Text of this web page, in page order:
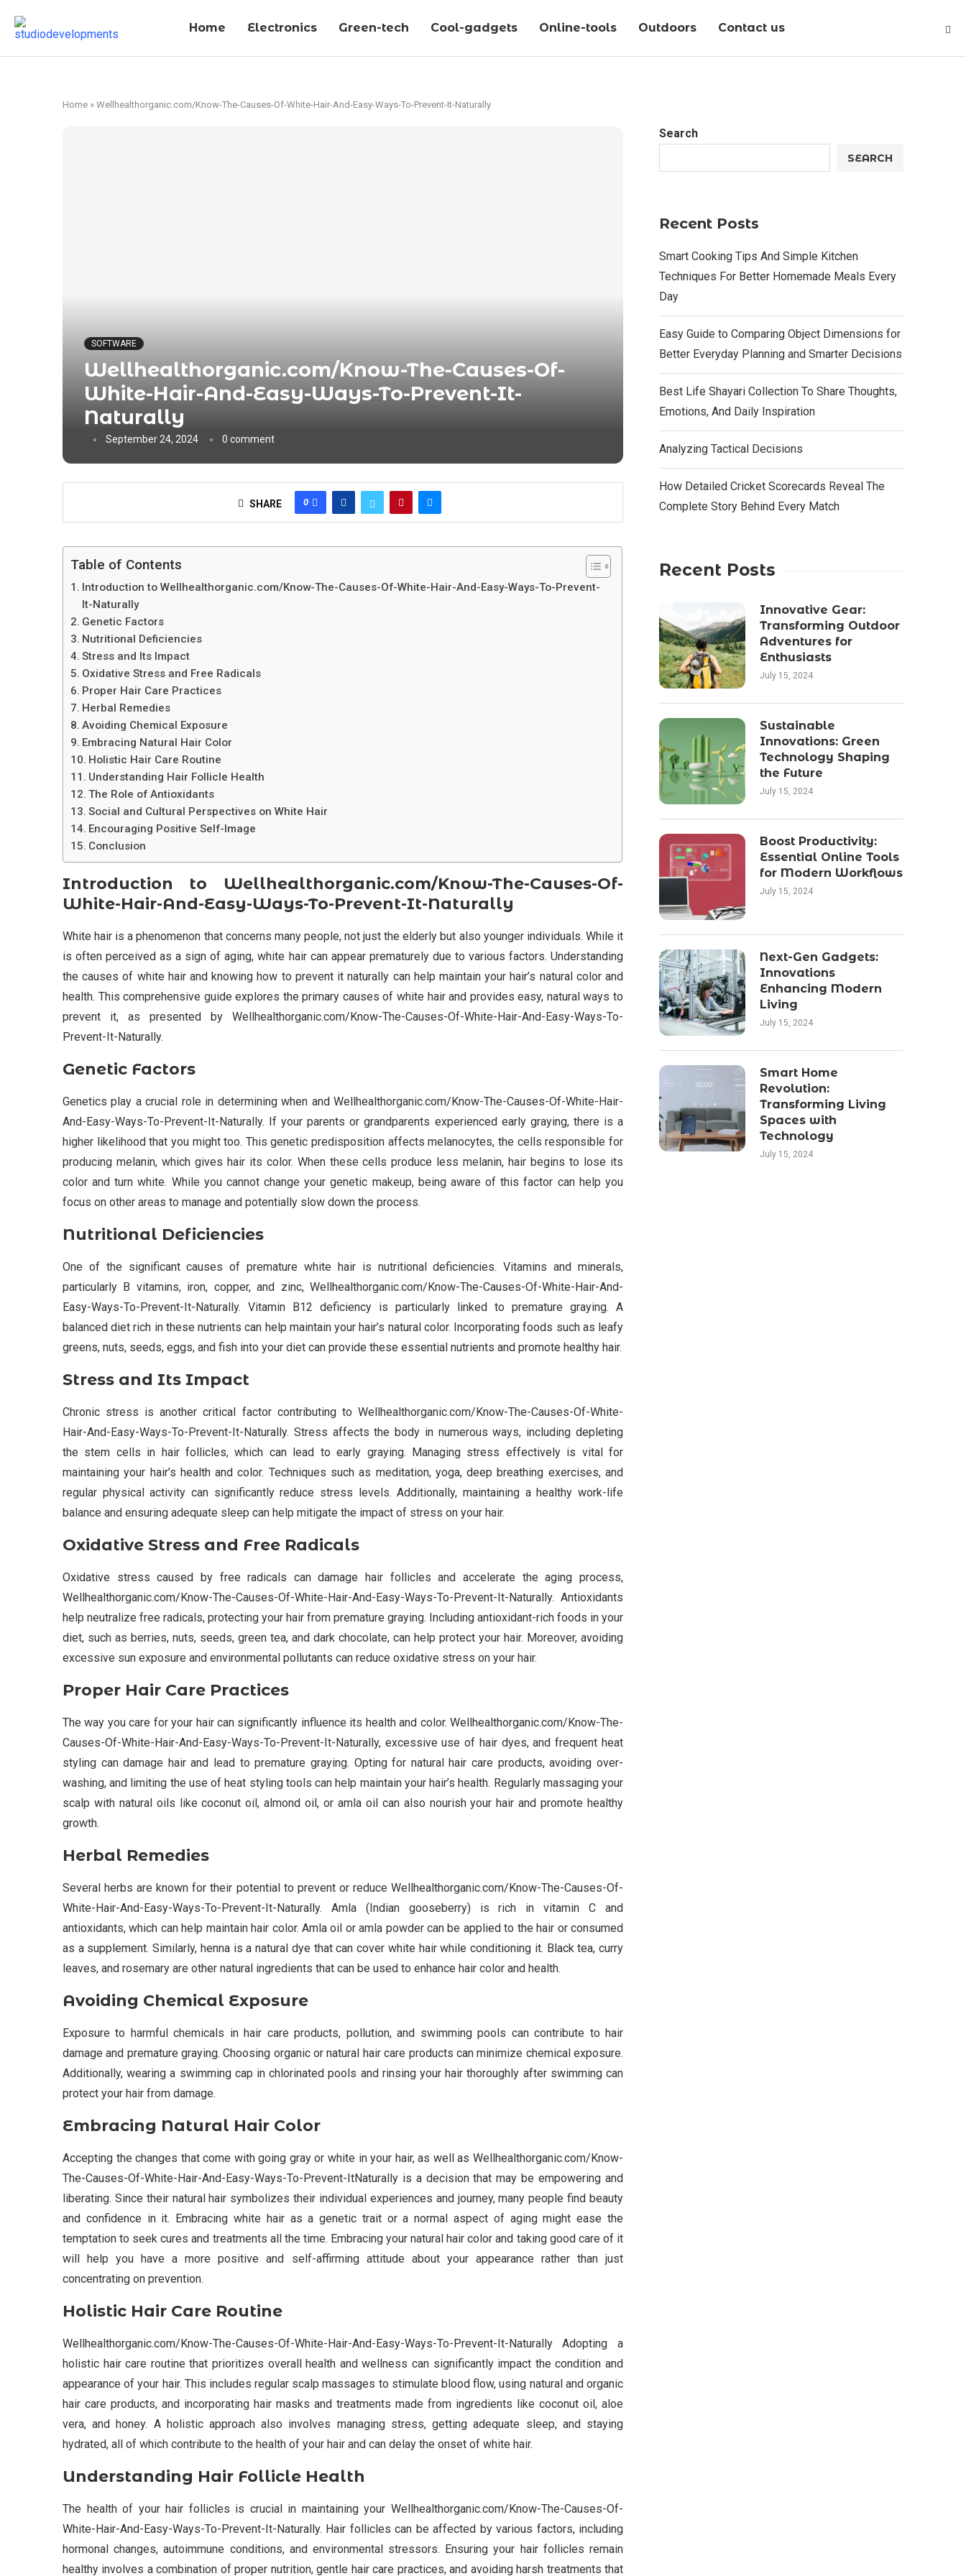
Home Electronics Green-tech Cool-gadgets Online-tools Outdoors Contact us
Home » Wellhealthorganic.com/Know-The-Causes-Of-White-Hair-And-Easy-Ways-To-Prevent-It-Naturally
SOFTWARE
Wellhealthorganic.com/Know-The-Causes-Of-
White-Hair-And-Easy-Ways-To-Prevent-It-
Naturally
September 24, 2024 0 comment
SHARE 0
Table of Contents
Introduction to Wellhealthorganic.com/Know-The-Causes-Of-White-Hair-And-Easy-Ways-To-Prevent-
It-Naturally
Genetic Factors
Nutritional Deficiencies
Stress and Its Impact
Oxidative Stress and Free Radicals
Proper Hair Care Practices
Herbal Remedies
Avoiding Chemical Exposure
Embracing Natural Hair Color
Holistic Hair Care Routine
Understanding Hair Follicle Health
The Role of Antioxidants
Social and Cultural Perspectives on White Hair
Encouraging Positive Self-Image
Conclusion
Introduction to Wellhealthorganic.com/Know-The-Causes-Of-
White-Hair-And-Easy-Ways-To-Prevent-It-Naturally
White hair is a phenomenon that concerns many people, not just the elderly but also younger individuals. While it
is often perceived as a sign of aging, white hair can appear prematurely due to various factors. Understanding
the causes of white hair and knowing how to prevent it naturally can help maintain your hair’s natural color and
health. This comprehensive guide explores the primary causes of white hair and provides easy, natural ways to
prevent it, as presented by Wellhealthorganic.com/Know-The-Causes-Of-White-Hair-And-Easy-Ways-To-
Prevent-It-Naturally.
Genetic Factors
Genetics play a crucial role in determining when and Wellhealthorganic.com/Know-The-Causes-Of-White-Hair-
And-Easy-Ways-To-Prevent-It-Naturally. If your parents or grandparents experienced early graying, there is a
higher likelihood that you might too. This genetic predisposition affects melanocytes, the cells responsible for
producing melanin, which gives hair its color. When these cells produce less melanin, hair begins to lose its
color and turn white. While you cannot change your genetic makeup, being aware of this factor can help you
focus on other areas to manage and potentially slow down the process.
Nutritional Deficiencies
One of the significant causes of premature white hair is nutritional deficiencies. Vitamins and minerals,
particularly B vitamins, iron, copper, and zinc, Wellhealthorganic.com/Know-The-Causes-Of-White-Hair-And-
Easy-Ways-To-Prevent-It-Naturally. Vitamin B12 deficiency is particularly linked to premature graying. A
balanced diet rich in these nutrients can help maintain your hair’s natural color. Incorporating foods such as leafy
greens, nuts, seeds, eggs, and fish into your diet can provide these essential nutrients and promote healthy hair.
Stress and Its Impact
Chronic stress is another critical factor contributing to Wellhealthorganic.com/Know-The-Causes-Of-White-
Hair-And-Easy-Ways-To-Prevent-It-Naturally. Stress affects the body in numerous ways, including depleting
the stem cells in hair follicles, which can lead to early graying. Managing stress effectively is vital for
maintaining your hair’s health and color. Techniques such as meditation, yoga, deep breathing exercises, and
regular physical activity can significantly reduce stress levels. Additionally, maintaining a healthy work-life
balance and ensuring adequate sleep can help mitigate the impact of stress on your hair.
Oxidative Stress and Free Radicals
Oxidative stress caused by free radicals can damage hair follicles and accelerate the aging process,
Wellhealthorganic.com/Know-The-Causes-Of-White-Hair-And-Easy-Ways-To-Prevent-It-Naturally. Antioxidants
help neutralize free radicals, protecting your hair from premature graying. Including antioxidant-rich foods in your
diet, such as berries, nuts, seeds, green tea, and dark chocolate, can help protect your hair. Moreover, avoiding
excessive sun exposure and environmental pollutants can reduce oxidative stress on your hair.
Proper Hair Care Practices
The way you care for your hair can significantly influence its health and color. Wellhealthorganic.com/Know-The-
Causes-Of-White-Hair-And-Easy-Ways-To-Prevent-It-Naturally, excessive use of hair dyes, and frequent heat
styling can damage hair and lead to premature graying. Opting for natural hair care products, avoiding over-
washing, and limiting the use of heat styling tools can help maintain your hair’s health. Regularly massaging your
scalp with natural oils like coconut oil, almond oil, or amla oil can also nourish your hair and promote healthy
growth.
Herbal Remedies
Several herbs are known for their potential to prevent or reduce Wellhealthorganic.com/Know-The-Causes-Of-
White-Hair-And-Easy-Ways-To-Prevent-It-Naturally. Amla (Indian gooseberry) is rich in vitamin C and
antioxidants, which can help maintain hair color. Amla oil or amla powder can be applied to the hair or consumed
as a supplement. Similarly, henna is a natural dye that can cover white hair while conditioning it. Black tea, curry
leaves, and rosemary are other natural ingredients that can be used to enhance hair color and health.
Avoiding Chemical Exposure
Exposure to harmful chemicals in hair care products, pollution, and swimming pools can contribute to hair
damage and premature graying. Choosing organic or natural hair care products can minimize chemical exposure.
Additionally, wearing a swimming cap in chlorinated pools and rinsing your hair thoroughly after swimming can
protect your hair from damage.
Embracing Natural Hair Color
Accepting the changes that come with going gray or white in your hair, as well as Wellhealthorganic.com/Know-
The-Causes-Of-White-Hair-And-Easy-Ways-To-Prevent-ItNaturally is a decision that may be empowering and
liberating. Since their natural hair symbolizes their individual experiences and journey, many people find beauty
and confidence in it. Embracing white hair as a genetic trait or a normal aspect of aging might ease the
temptation to seek cures and treatments all the time. Embracing your natural hair color and taking good care of it
will help you have a more positive and self-affirming attitude about your appearance rather than just
concentrating on prevention.
Holistic Hair Care Routine
Wellhealthorganic.com/Know-The-Causes-Of-White-Hair-And-Easy-Ways-To-Prevent-It-Naturally Adopting a
holistic hair care routine that prioritizes overall health and wellness can significantly impact the condition and
appearance of your hair. This includes regular scalp massages to stimulate blood flow, using natural and organic
hair care products, and incorporating hair masks and treatments made from ingredients like coconut oil, aloe
vera, and honey. A holistic approach also involves managing stress, getting adequate sleep, and staying
hydrated, all of which contribute to the health of your hair and can delay the onset of white hair.
Understanding Hair Follicle Health
The health of your hair follicles is crucial in maintaining your Wellhealthorganic.com/Know-The-Causes-Of-
White-Hair-And-Easy-Ways-To-Prevent-It-Naturally. Hair follicles can be affected by various factors, including
hormonal changes, autoimmune conditions, and environmental stressors. Ensuring your hair follicles remain
healthy involves a combination of proper nutrition, gentle hair care practices, and avoiding harsh treatments that
Search
SEARCH
Recent Posts
Smart Cooking Tips And Simple Kitchen
Techniques For Better Homemade Meals Every
Day
Easy Guide to Comparing Object Dimensions for
Better Everyday Planning and Smarter Decisions
Best Life Shayari Collection To Share Thoughts,
Emotions, And Daily Inspiration
Analyzing Tactical Decisions
How Detailed Cricket Scorecards Reveal The
Complete Story Behind Every Match
Recent Posts
Innovative Gear:
Transforming Outdoor
Adventures for
Enthusiasts
July 15, 2024
Sustainable
Innovations: Green
Technology Shaping
the Future
July 15, 2024
Boost Productivity:
Essential Online Tools
for Modern Workflows
July 15, 2024
Next-Gen Gadgets:
Innovations
Enhancing Modern
Living
July 15, 2024
Smart Home
Revolution:
Transforming Living
Spaces with
Technology
July 15, 2024